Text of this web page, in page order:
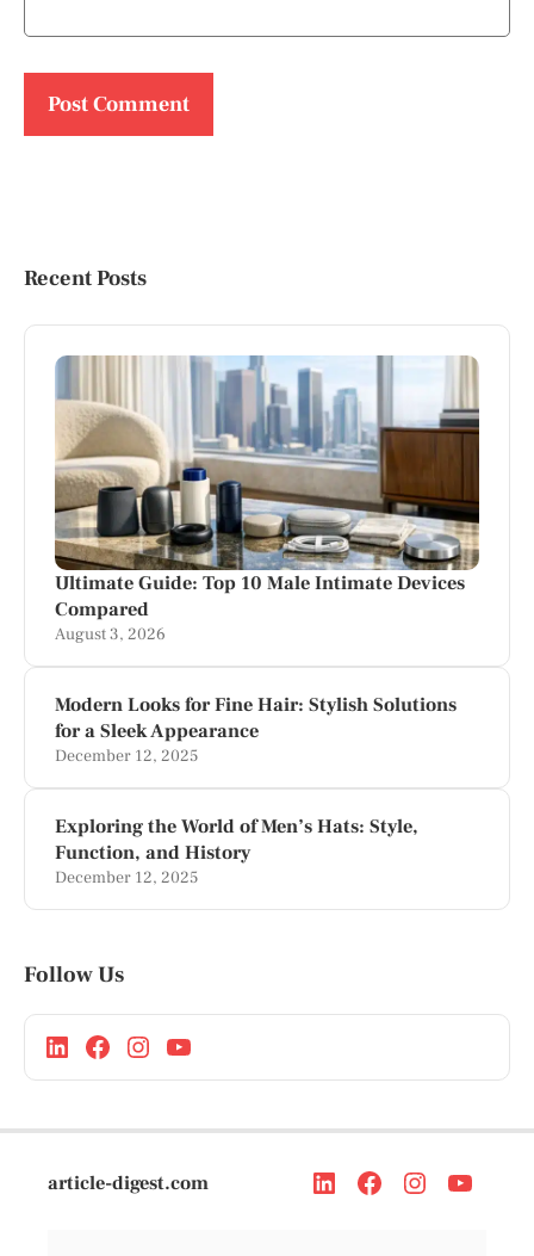
Recent Posts
Ultimate Guide: Top 10 Male Intimate Devices
Compared
August 3, 2026
Modern Looks for Fine Hair: Stylish Solutions
for a Sleek Appearance
December 12, 2025
Exploring the World of Men’s Hats: Style,
Function, and History
December 12, 2025
Follow Us
article-digest.com